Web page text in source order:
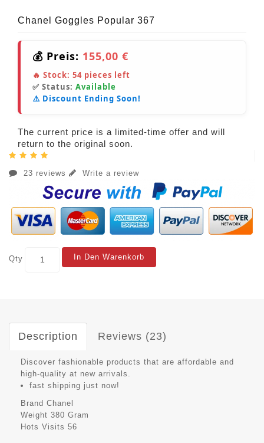
Chanel Goggles Popular 367
💰 Preis: 155,00 €
🔥 Stock: 54 pieces left
✅ Status: Available
⚠️ Discount Ending Soon!
The current price is a limited-time offer and will
return to the original soon.
23 reviews Write a review
Qty In Den Warenkorb
Description Reviews (23)
Discover fashionable products that are affordable and
high-quality at new arrivals.
fast shipping just now!
Brand Chanel
Weight 380 Gram
Hots Visits 56